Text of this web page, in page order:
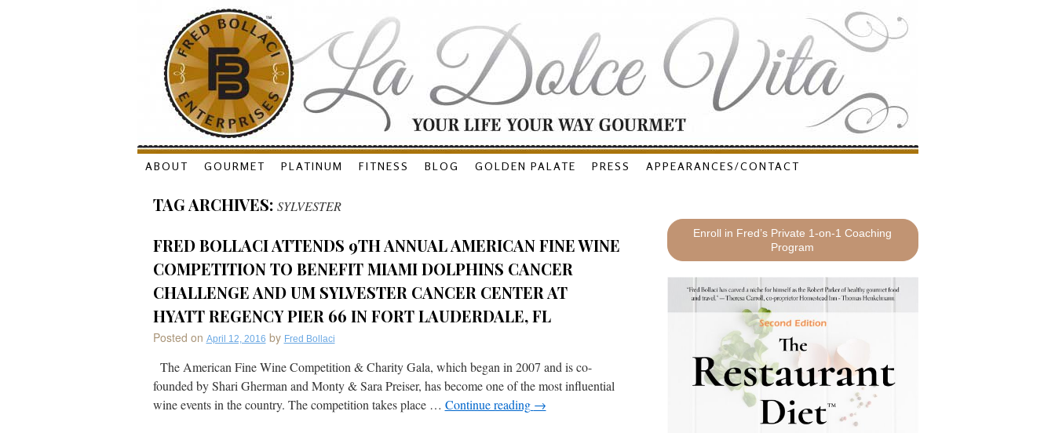
Skip
content
ABOUT GOURMET PLATINUM FITNESS BLOG GOLDEN PALATE PRESS APPEARANCES/CONTACT
TAG ARCHIVES: SYLVESTER
FRED BOLLACI ATTENDS 9TH ANNUAL AMERICAN FINE WINE
COMPETITION TO BENEFIT MIAMI DOLPHINS CANCER
CHALLENGE AND UM SYLVESTER CANCER CENTER AT
HYATT REGENCY PIER 66 IN FORT LAUDERDALE, FL
Posted on April 12, 2016 by Fred Bollaci
The American Fine Wine Competition & Charity Gala, which began in 2007 and is co-
founded by Shari Gherman and Monty & Sara Preiser, has become one of the most influential
wine events in the country. The competition takes place … Continue reading →
Enroll in Fred’s Private 1-on-1 Coaching
Program